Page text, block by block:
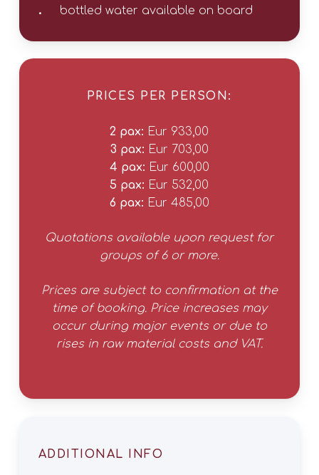
bottled water available on board
PRICES PER PERSON:
2 pax: Eur 933,00
3 pax: Eur 703,00
4 pax: Eur 600,00
5 pax: Eur 532,00
6 pax: Eur 485,00
Quotations available upon request for
groups of 6 or more.
Prices are subject to confirmation at the
time of booking. Price increases may
occur during major events or due to
rises in raw material costs and VAT.
ADDITIONAL INFO